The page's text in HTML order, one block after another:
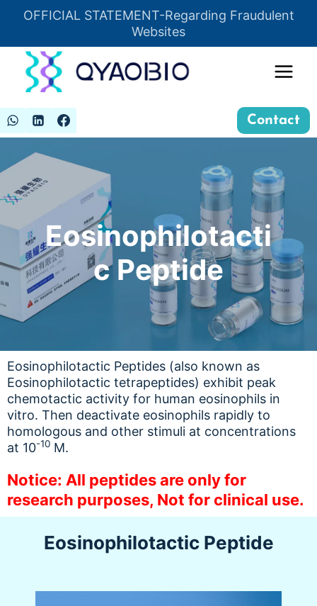
OFFICIAL STATEMENT-Regarding Fraudulent
Websites
Insert HTML here
Contact
Eosinophilotacti
c Peptide
Eosinophilotactic Peptides (also known as
Eosinophilotactic tetrapeptides) exhibit peak
chemotactic activity for human eosinophils in
vitro. Then deactivate eosinophils rapidly to
homologous and other stimuli at concentrations
at 10-10 M.
Notice: All peptides are only for
research purposes, Not for clinical use.
Eosinophilotactic Peptide